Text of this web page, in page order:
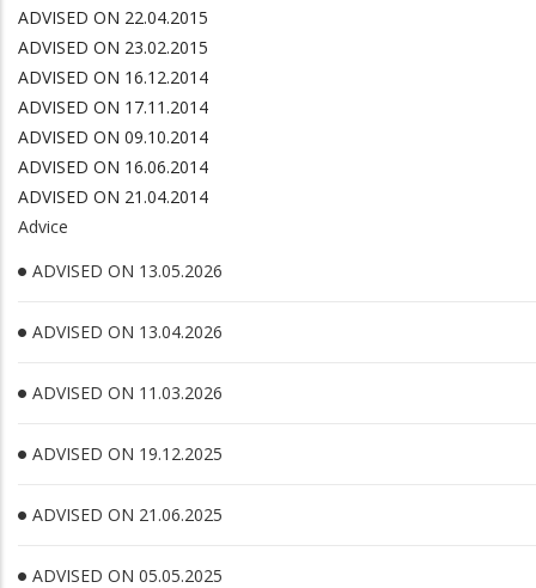
ADVISED ON 22.04.2015
ADVISED ON 23.02.2015
ADVISED ON 16.12.2014
ADVISED ON 17.11.2014
ADVISED ON 09.10.2014
ADVISED ON 16.06.2014
ADVISED ON 21.04.2014
Advice
ADVISED ON 13.05.2026
ADVISED ON 13.04.2026
ADVISED ON 11.03.2026
ADVISED ON 19.12.2025
ADVISED ON 21.06.2025
ADVISED ON 05.05.2025